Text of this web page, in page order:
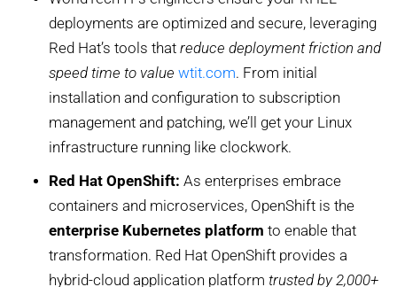
deployments are optimized and secure, leveraging
Red Hat’s tools that reduce deployment friction and
speed time to value wtit.com. From initial
installation and configuration to subscription
management and patching, we’ll get your Linux
infrastructure running like clockwork.
Red Hat OpenShift: As enterprises embrace
containers and microservices, OpenShift is the
enterprise Kubernetes platform to enable that
transformation. Red Hat OpenShift provides a
hybrid-cloud application platform trusted by 2,000+